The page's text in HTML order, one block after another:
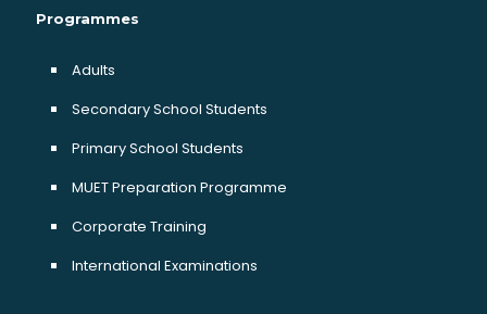
Programmes
Adults
Secondary School Students
Primary School Students
MUET Preparation Programme
Corporate Training
International Examinations